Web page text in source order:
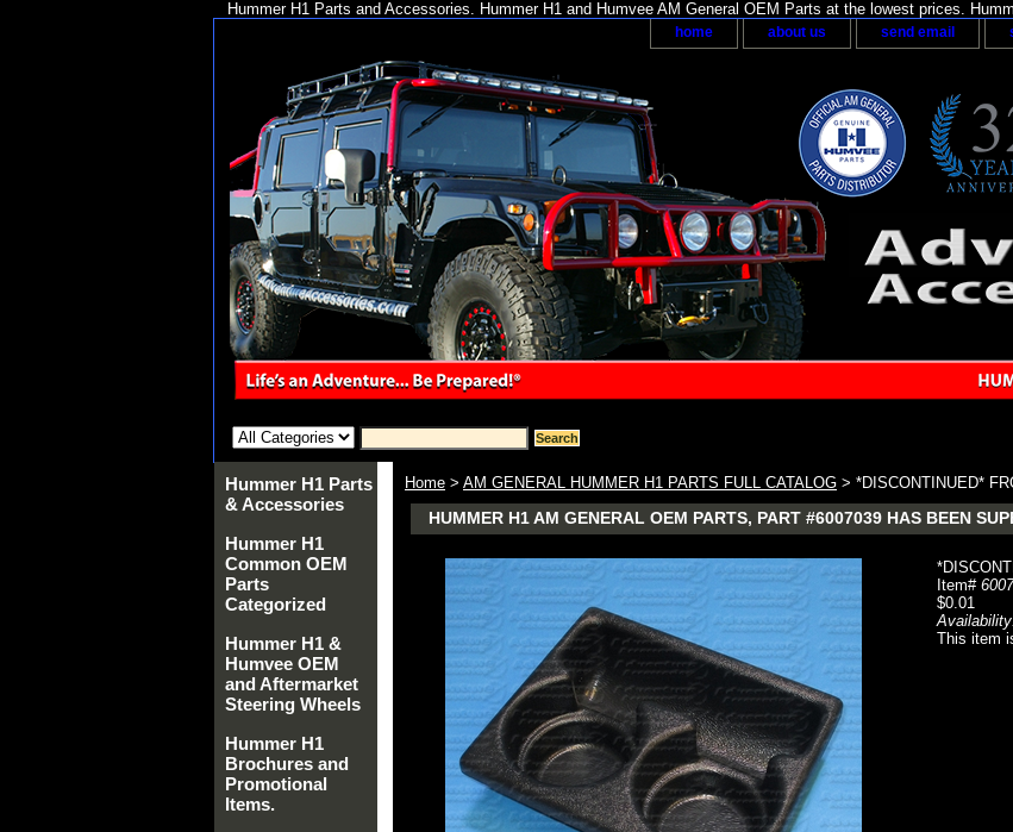
Hummer H1 Parts and Accessories. Hummer H1 and Humvee AM General OEM Parts at the lowest prices.
home about us send email
Home > AM GENERAL HUMMER H1 PARTS FULL CATALOG > *DISCONTINUED*
HUMMER H1 AM GENERAL OEM PARTS, PART #6007039 HAS BEEN
Item#
$0.01
This item
Hummer H1 Parts
& Accessories
Hummer H1
Common OEM
Parts
Categorized
Hummer H1 &
Humvee OEM
and Aftermarket
Steering Wheels
Hummer H1
Brochures and
Promotional
Items.